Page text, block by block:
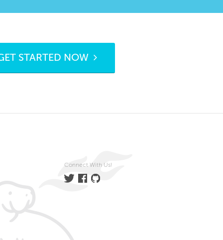
STARTED NOW
Connect With Us!
TwitterFacebook
GitHub